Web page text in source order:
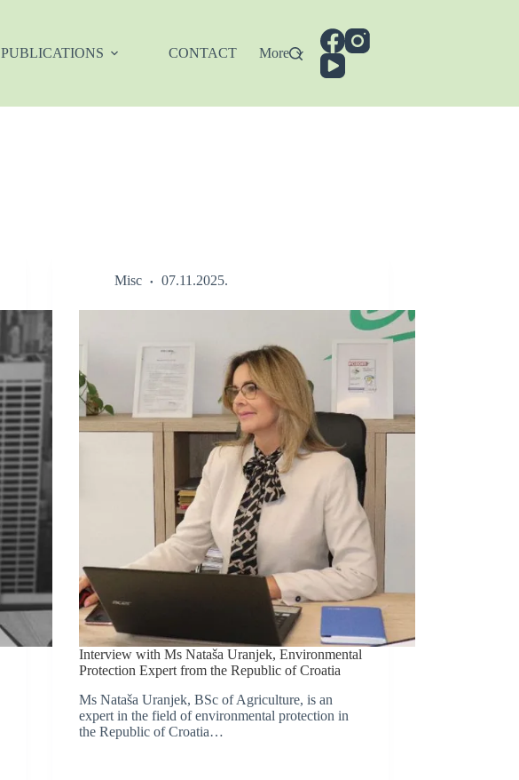
PUBLICATIONS CONTACT More
Misc 07.11.2025.
Interview with Ms Nataša Uranjek, Environmental
Protection Expert from the Republic of Croatia
Ms Nataša Uranjek, BSc of Agriculture, is an
expert in the field of environmental protection in
the Republic of Croatia…